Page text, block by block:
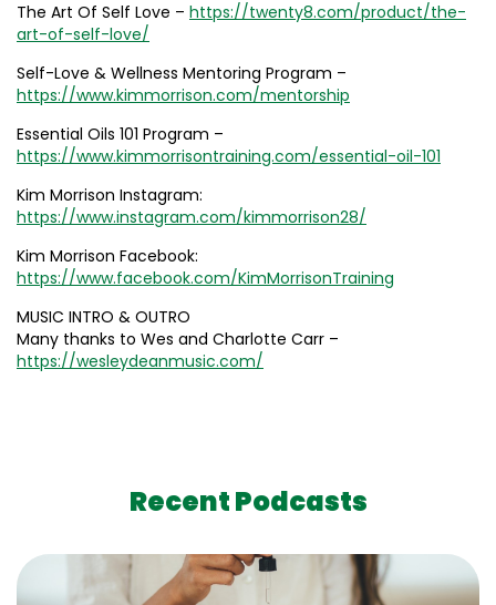
The Art Of Self Love – https://twenty8.com/product/the-
art-of-self-love/
Self-Love & Wellness Mentoring Program –
https://www.kimmorrison.com/mentorship
Essential Oils 101 Program –
https://www.kimmorrisontraining.com/essential-oil-101
Kim Morrison Instagram:
https://www.instagram.com/kimmorrison28/
Kim Morrison Facebook:
https://www.facebook.com/KimMorrisonTraining
MUSIC INTRO & OUTRO
Many thanks to Wes and Charlotte Carr –
https://wesleydeanmusic.com/
Recent Podcasts